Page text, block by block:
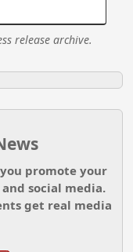
release archive.
promote your
social media.
get real media